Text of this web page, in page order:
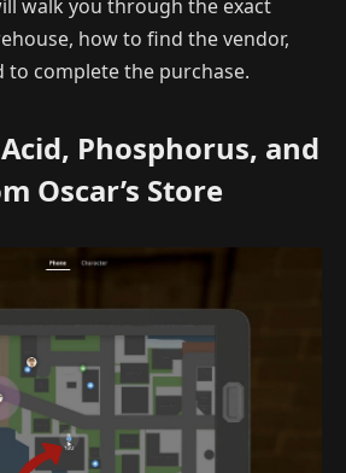
walk you through the exact
how to find the vendor,
to complete the purchase.
Phosphorus, and
Oscar’s Store